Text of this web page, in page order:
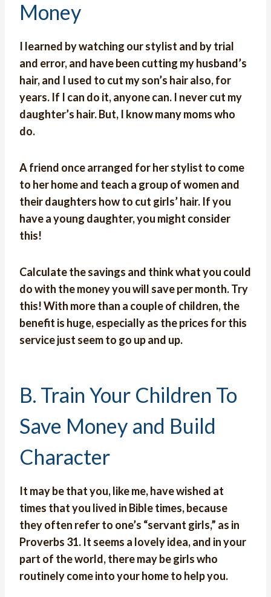
Money
I learned by watching our stylist and by trial
and error, and have been cutting my husband’s
hair, and I used to cut my son’s hair also, for
years. If I can do it, anyone can. I never cut my
daughter’s hair. But, I know many moms who
do.
A friend once arranged for her stylist to come
to her home and teach a group of women and
their daughters how to cut girls’ hair. If you
have a young daughter, you might consider
this!
Calculate the savings and think what you could
do with the money you will save per month. Try
this! With more than a couple of children, the
benefit is huge, especially as the prices for this
service just seem to go up and up.
B. Train Your Children To
Save Money and Build
Character
It may be that you, like me, have wished at
times that you lived in Bible times, because
they often refer to one’s “servant girls,” as in
Proverbs 31. It seems a lovely idea, and in your
part of the world, there may be girls who
routinely come into your home to help you.